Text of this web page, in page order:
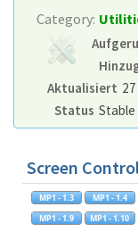
Category:
Aktualisiert
Status Stable
Screen